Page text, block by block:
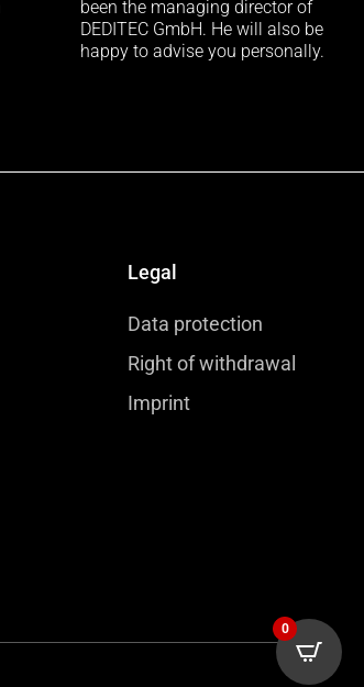
been the managing director of
DEDITEC GmbH. He will also be
happy to advise you personally.
Legal
Data protection
Right of withdrawal
Imprint
0